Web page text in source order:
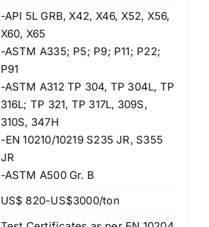
-API 5L GRB, X42, X46, X52, X56,
X60, X65
-ASTM A335; P5; P9; P11; P22;
P91
-ASTM A312 TP 304, TP 304L, TP
316L; TP 321, TP 317L, 309S,
310S, 347H
-EN 10210/10219 S235 JR, S355
JR
-ASTM A500 Gr. B
US$ 820-US$3000/ton